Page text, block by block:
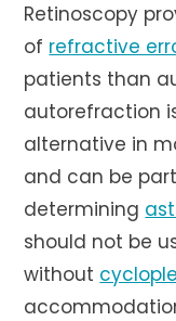
Retinoscopy
of refractive
patients than
autorefraction
alternative in
and can be
determining
should not be
without